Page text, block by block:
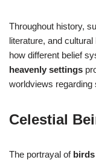
Throughout history,
literature, and
how different belief
heavenly settings
worldviews regarding
Celestial
The portrayal of